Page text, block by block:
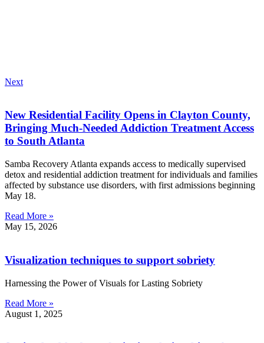
Next
New Residential Facility Opens in Clayton County,
Bringing Much-Needed Addiction Treatment Access
to South Atlanta
Samba Recovery Atlanta expands access to medically supervised
detox and residential addiction treatment for individuals and families
affected by substance use disorders, with first admissions beginning
May 18.
Read More »
May 15, 2026
Visualization techniques to support sobriety
Harnessing the Power of Visuals for Lasting Sobriety
Read More »
August 1, 2025